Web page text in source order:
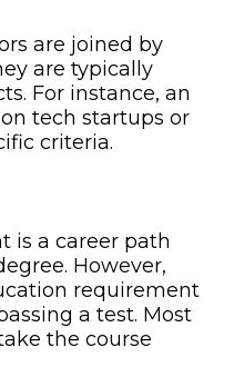
are joined by
are typically
For instance, an
tech startups or
criteria.
is a career path
However,
requirement
a test. Most
the course